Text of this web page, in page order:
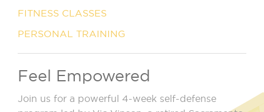
FITNESS CLASSES
PERSONAL TRAINING
Feel Empowered
Join us for a powerful 4-week self-defense